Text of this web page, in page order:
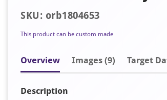
SKU: orb1804653
This product can be custom made
Overview Images (9) Target
Description